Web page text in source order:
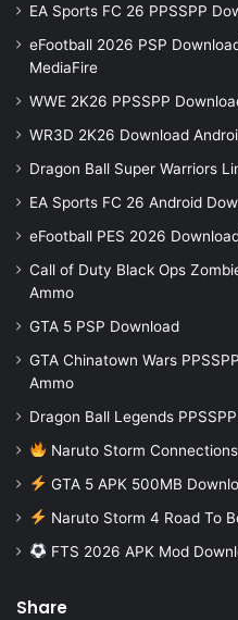
EA Sports FC 26 PPSSPP
eFootball 2026 PSP
MediaFire
WWE 2K26 PPSSPP
WR3D 2K26 Download
Dragon Ball Super Warriors
EA Sports FC 26 Android
eFootball PES 2026
Call of Duty Black Ops
Ammo
GTA 5 PSP Download
GTA Chinatown Wars
Ammo
Dragon Ball Legends
Naruto Storm
GTA 5 APK 500MB
Naruto Storm 4 Road To
FTS 2026 APK Mod
Share